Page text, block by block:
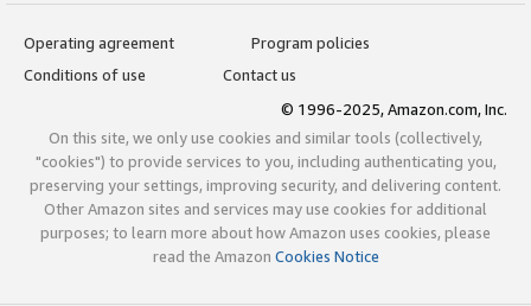
Operating agreement
Program policies
Conditions of use
Contact us
© 1996-2025, Amazon.com, Inc.
On this site, we only use cookies and similar tools (collectively,
"cookies") to provide services to you, including authenticating you,
preserving your settings, improving security, and delivering content.
Other Amazon sites and services may use cookies for additional
purposes; to learn more about how Amazon uses cookies, please
read the Amazon Cookies Notice